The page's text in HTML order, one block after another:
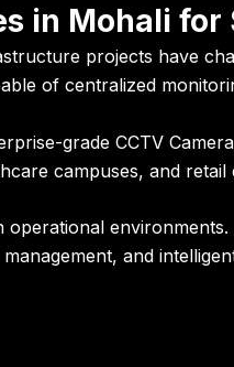
in Mohali
projects have
of centralized
grade CCTV
campuses, and retail
and